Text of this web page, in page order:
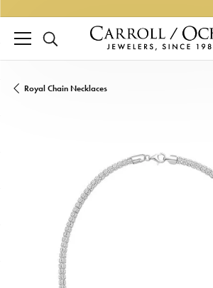
TOGGLE SEARCH MENU
Royal Chain Necklaces